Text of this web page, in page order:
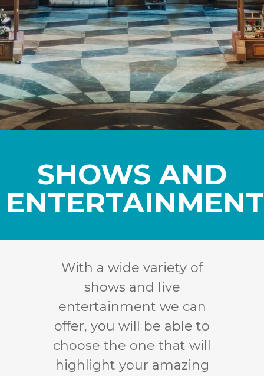
SHOWS AND
ENTERTAINMENT
With a wide variety of
shows and live
entertainment we can
offer, you will be able to
choose the one that will
highlight your amazing